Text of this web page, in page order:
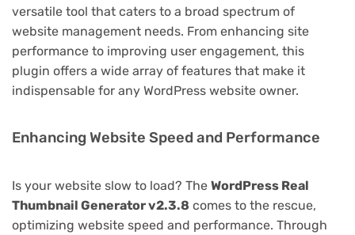
versatile tool that caters to a broad spectrum of
website management needs. From enhancing site
performance to improving user engagement, this
plugin offers a wide array of features that make it
indispensable for any WordPress website owner.
Enhancing Website Speed and Performance
Is your website slow to load? The WordPress Real
Thumbnail Generator v2.3.8 comes to the rescue,
optimizing website speed and performance. Through